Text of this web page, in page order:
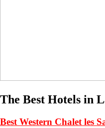
The Best Hotels in
Best Western Chalet les